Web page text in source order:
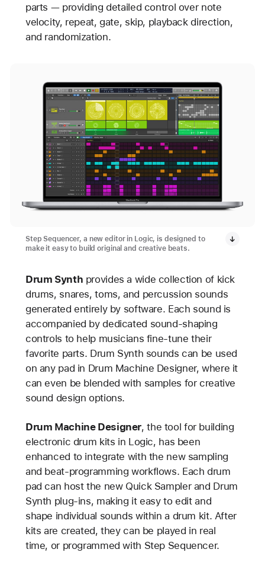
parts — providing detailed control over note
velocity, repeat, gate, skip, playback direction,
and randomization.
Step Sequencer, a new editor in Logic, is designed to
make it easy to build original and creative beats.
Drum Synth provides a wide collection of kick
drums, snares, toms, and percussion sounds
generated entirely by software. Each sound is
accompanied by dedicated sound-shaping
controls to help musicians fine-tune their
favorite parts. Drum Synth sounds can be used
on any pad in Drum Machine Designer, where it
can even be blended with samples for creative
sound design options.
Drum Machine Designer, the tool for building
electronic drum kits in Logic, has been
enhanced to integrate with the new sampling
and beat-programming workflows. Each drum
pad can host the new Quick Sampler and Drum
Synth plug-ins, making it easy to edit and
shape individual sounds within a drum kit. After
kits are created, they can be played in real
time, or programmed with Step Sequencer.